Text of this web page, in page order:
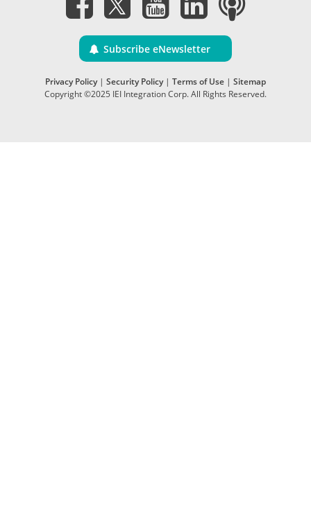
Subscribe eNewsletter
Privacy Policy| Security Policy| Terms of Use | Sitemap
Copyright ©2025 IEI Integration Corp. All Rights Reserved.